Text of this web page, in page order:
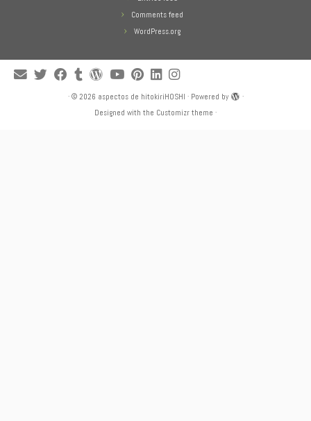
Comments feed
WordPress.org
· © 2026 aspectos de hitokiriHOSHI · Powered by
·
Designed with the Customizr theme ·